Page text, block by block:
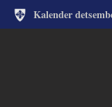
Kalender